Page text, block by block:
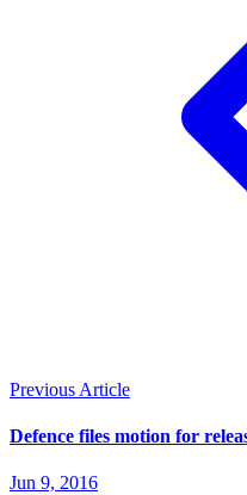
Previous Article
Defence files motion for
Jun 9, 2016